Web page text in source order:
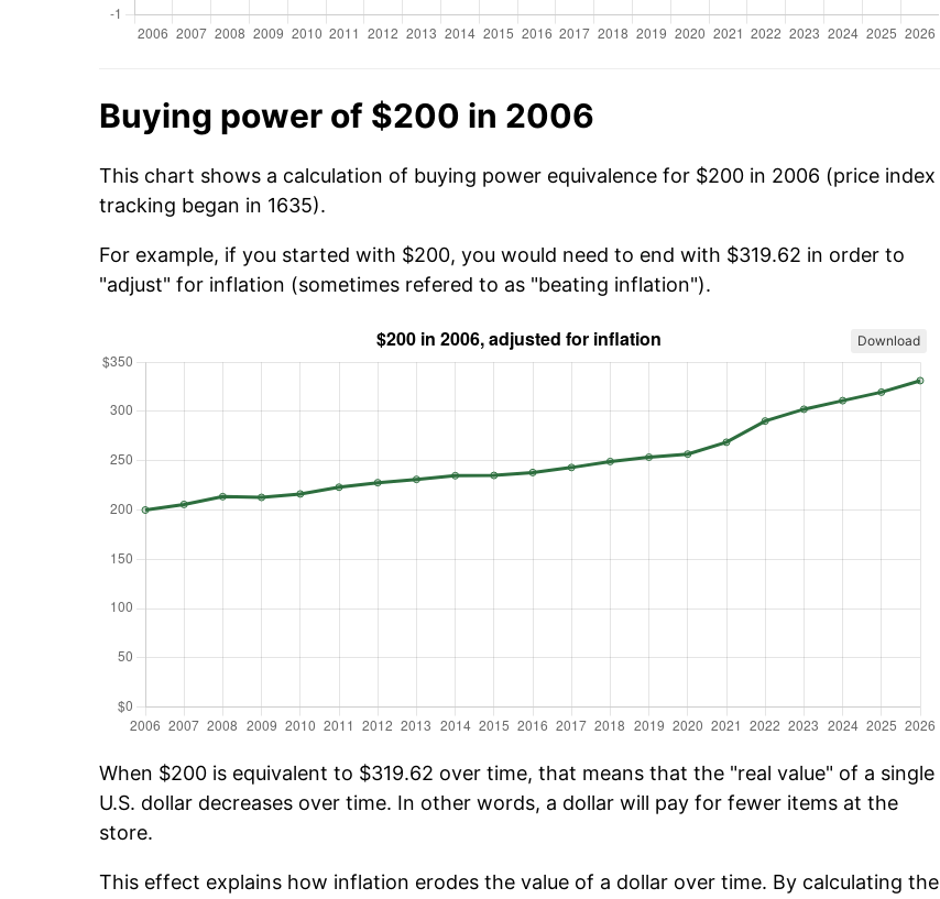
Buying power of $200 in 2006
This chart shows a calculation of buying power equivalence for $200 in 2006 (price index
tracking began in 1635).
For example, if you started with $200, you would need to end with $319.62 in order to
"adjust" for inflation (sometimes refered to as "beating inflation").
Download
When $200 is equivalent to $319.62 over time, that means that the "real value" of a single
U.S. dollar decreases over time. In other words, a dollar will pay for fewer items at the
store.
This effect explains how inflation erodes the value of a dollar over time. By calculating the